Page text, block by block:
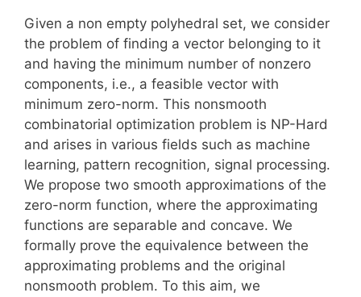
Given a non empty polyhedral set, we consider
the problem of finding a vector belonging to it
and having the minimum number of nonzero
components, i.e., a feasible vector with
minimum zero-norm. This nonsmooth
combinatorial optimization problem is NP-Hard
and arises in various fields such as machine
learning, pattern recognition, signal processing.
We propose two smooth approximations of the
zero-norm function, where the approximating
functions are separable and concave. We
formally prove the equivalence between the
approximating problems and the original
nonsmooth problem. To this aim, we